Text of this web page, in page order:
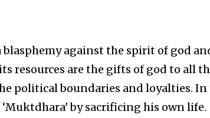
against the spirit of god
resources are the gifts of god to all
political boundaries and loyalties. In
by sacrificing his own life.